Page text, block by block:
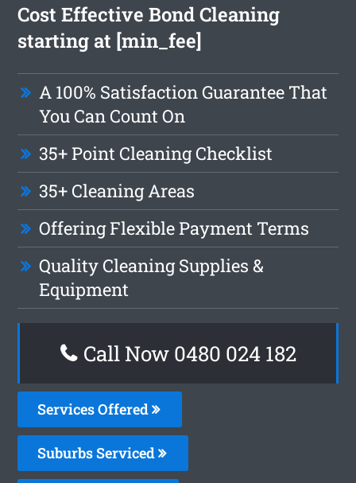
Cost Effective Bond Cleaning
starting at [min_fee]
A 100% Satisfaction Guarantee That
You Can Count On
35+ Point Cleaning Checklist
35+ Cleaning Areas
Offering Flexible Payment Terms
Quality Cleaning Supplies &
Equipment
Call Now 0480 024 182
Services Offered
Suburbs Serviced